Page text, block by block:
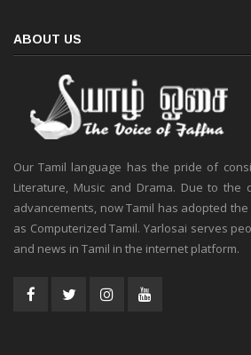
ABOUT US
Our Tamil language has the pride of
Literature, Music and Drama. Due to the
advancements, now Tamil has adopted
as Computerized Tamil. Yarlosai serves
and news in Tamil in the internet platform.